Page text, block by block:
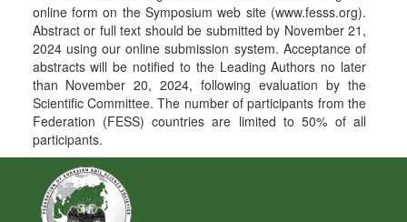
online form on the Symposium web site (www.fesss.org).
Abstract or full text should be submitted by November 21,
2024 using our online submission system. Acceptance of
abstracts will be notified to the Leading Authors no later
than November 20, 2024, following evaluation by the
Scientific Committee. The number of participants from the
Federation (FESS) countries are limited to 50% of all
participants.